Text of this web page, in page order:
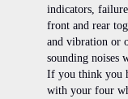
indicators,
front and rear
and vibration or
sounding noises
If you think you
with your four